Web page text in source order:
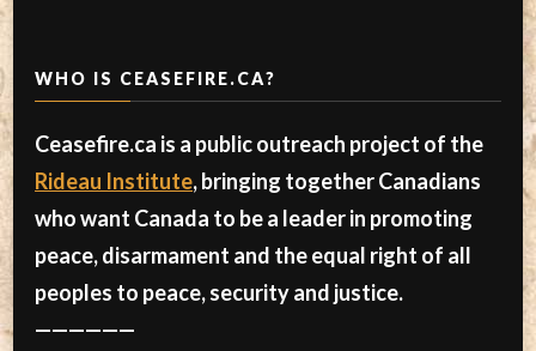
WHO IS CEASEFIRE.CA?
Ceasefire.ca is a public outreach project of the
Rideau Institute, bringing together Canadians
who want Canada to be a leader in promoting
peace, disarmament and the equal right of all
peoples to peace, security and justice.
——————